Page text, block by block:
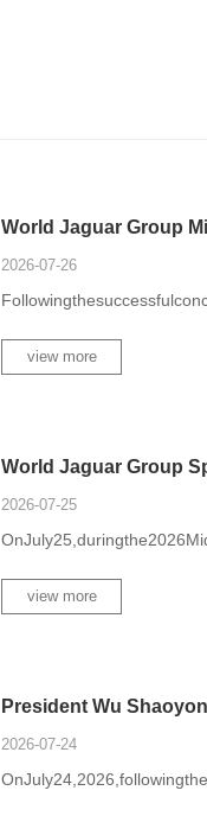
World Jaguar Group
2026-07-26
view more
World Jaguar Group
2026-07-25
view more
President Wu
2026-07-24